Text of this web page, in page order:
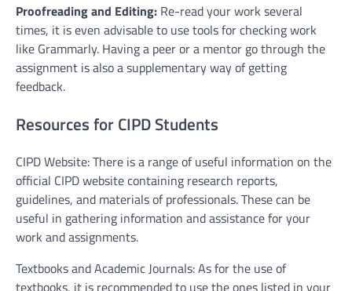
Proofreading and Editing: Re-read your work several
times, it is even advisable to use tools for checking work
like Grammarly. Having a peer or a mentor go through the
assignment is also a supplementary way of getting
feedback.
Resources for CIPD Students
CIPD Website: There is a range of useful information on the
official CIPD website containing research reports,
guidelines, and materials of professionals. These can be
useful in gathering information and assistance for your
work and assignments.
Textbooks and Academic Journals: As for the use of